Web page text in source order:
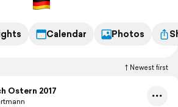
Calendar Photos
Newest first
Ostern 2017